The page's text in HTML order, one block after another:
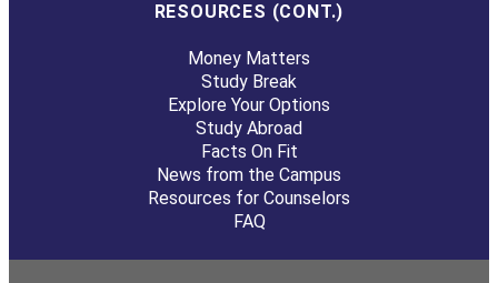
RESOURCES (CONT.)
Money Matters
Study Break
Explore Your Options
Study Abroad
Facts On Fit
News from the Campus
Resources for Counselors
FAQ